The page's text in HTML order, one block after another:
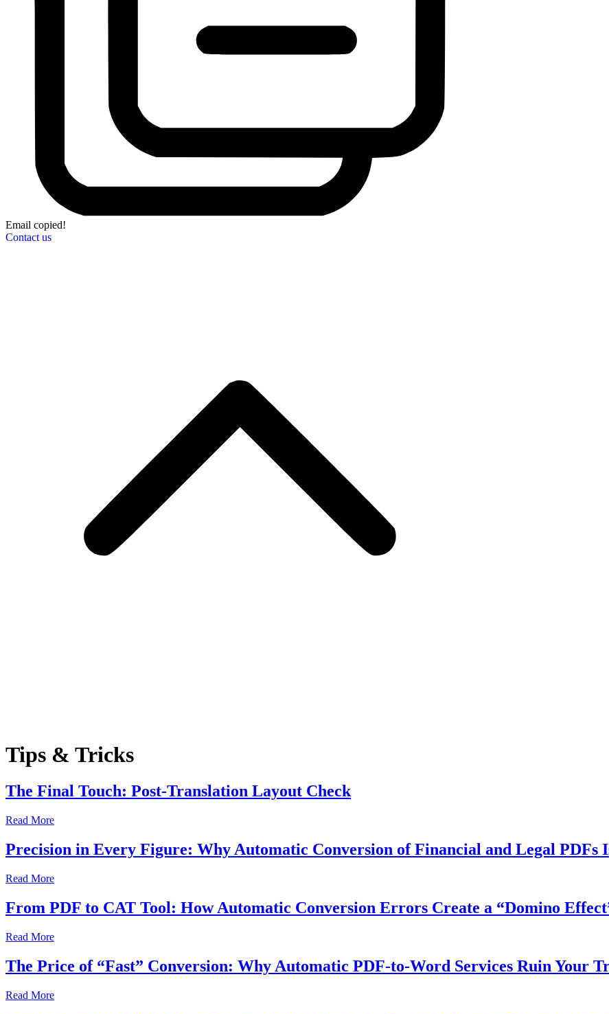
Email copied!
Contact us
Tips & Tricks
The Final Touch: Post-Translation Layout Check
Read More
Precision in Every Figure: Why Automatic Conversion of Financial and Legal PDFs
Read More
From PDF to CAT Tool: How Automatic Conversion Errors Create a “Domino
Read More
The Price of “Fast” Conversion: Why Automatic PDF-to-Word Services Ruin Your
Read More